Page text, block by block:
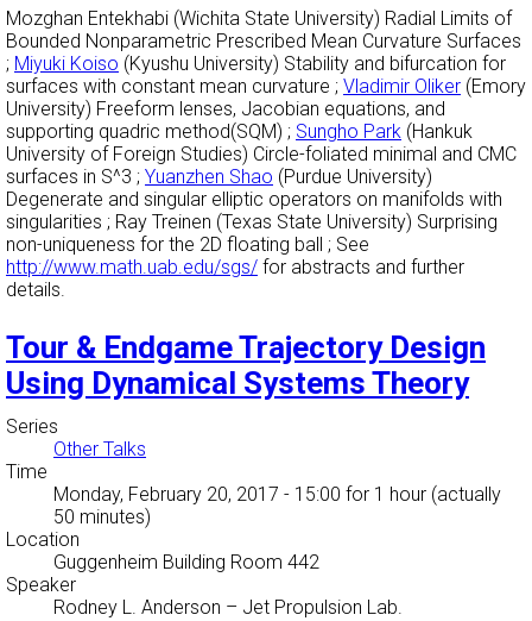
Mozghan Entekhabi (Wichita State University) Radial Limits of
Bounded Nonparametric Prescribed Mean Curvature Surfaces
; Miyuki Koiso (Kyushu University) Stability and bifurcation for
surfaces with constant mean curvature ; Vladimir Oliker (Emory
University) Freeform lenses, Jacobian equations, and
supporting quadric method(SQM) ; Sungho Park (Hankuk
University of Foreign Studies) Circle-foliated minimal and CMC
surfaces in S^3 ; Yuanzhen Shao (Purdue University)
Degenerate and singular elliptic operators on manifolds with
singularities ; Ray Treinen (Texas State University) Surprising
non-uniqueness for the 2D floating ball ; See
http://www.math.uab.edu/sgs/ for abstracts and further
details.
Tour & Endgame Trajectory Design
Using Dynamical Systems Theory
Series
Other Talks
Time
Monday, February 20, 2017 - 15:00 for 1 hour (actually
50 minutes)
Location
Guggenheim Building Room 442
Speaker
Rodney L. Anderson – Jet Propulsion Lab.